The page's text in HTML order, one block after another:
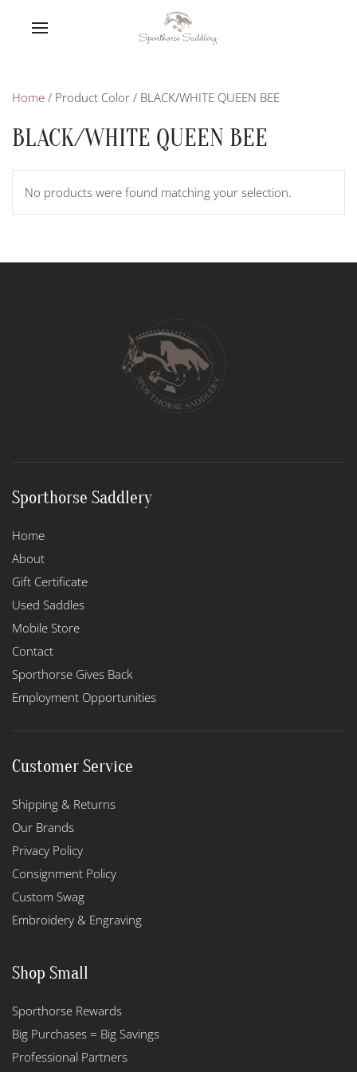
Home / Product Color / BLACK/WHITE QUEEN BEE
BLACK/WHITE QUEEN BEE
No products were found matching your selection.
Sporthorse Saddlery
Home
About
Gift Certificate
Used Saddles
Mobile Store
Contact
Sporthorse Gives Back
Employment Opportunities
Customer Service
Shipping & Returns
Our Brands
Privacy Policy
Consignment Policy
Custom Swag
Embroidery & Engraving
Shop Small
Sporthorse Rewards
Big Purchases = Big Savings
Professional Partners